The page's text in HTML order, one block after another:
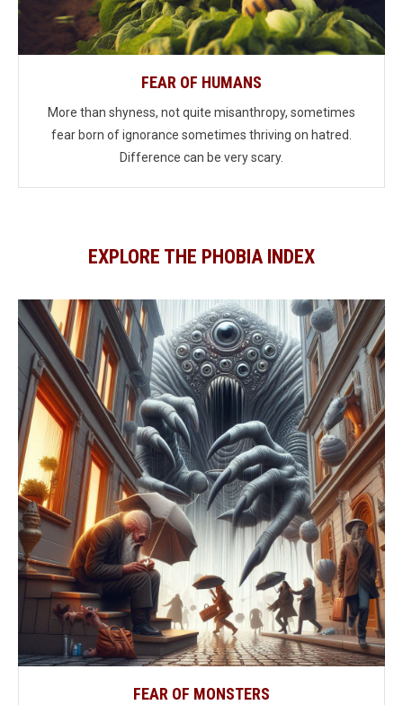
FEAR OF HUMANS
More than shyness, not quite misanthropy, sometimes
fear born of ignorance sometimes thriving on hatred.
Difference can be very scary.
EXPLORE THE PHOBIA INDEX
FEAR OF MONSTERS